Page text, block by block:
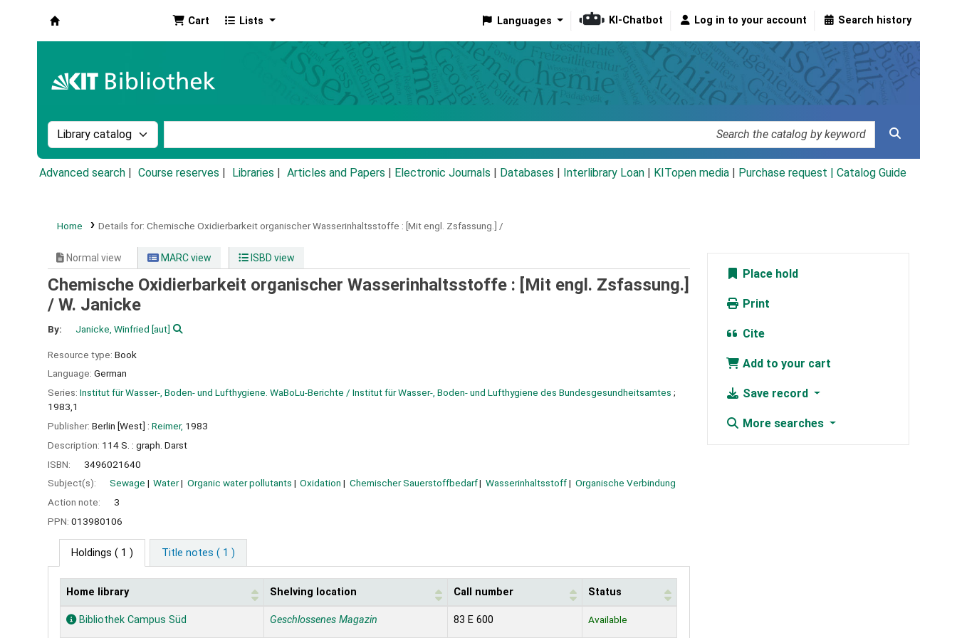
Cart Lists Languages KI-Chatbot Log in to your account Search history
Search the catalog by:
Advanced search Course reserves Libraries Articles and Papers Electronic Journals Databases Interlibrary Loan KITopen media Purchase request | Catalog Guide
Home Details for: Chemische Oxidierbarkeit organischer Wasserinhaltsstoffe : [Mit engl. Zsfassung.] /
Normal view MARC view ISBD view
Chemische Oxidierbarkeit organischer Wasserinhaltsstoffe : [Mit engl. Zsfassung.]
/ W. Janicke
By: Janicke, Winfried [aut]
Resource type: Book
Language: German
Series: Institut für Wasser-, Boden- und Lufthygiene. WaBoLu-Berichte / Institut für Wasser-, Boden- und Lufthygiene des Bundesgesundheitsamtes ;
1983,1
Publisher: Berlin [West] : Reimer, 1983
Description: 114 S. : graph. Darst
ISBN:
3496021640
Subject(s):
Sewage Water Organic water pollutants Oxidation Chemischer Sauerstoffbedarf Wasserinhaltsstoff
Organische Verbindung
Action note:
3
PPN: 013980106
Holdings ( 1 ) Title notes ( 1 )
Holdings
Home library Shelving location Call number Status
Bibliothek Campus Süd Geschlossenes Magazin 83 E 600 Available
Place hold
Print
Cite
Add to your cart
Save record
More searches